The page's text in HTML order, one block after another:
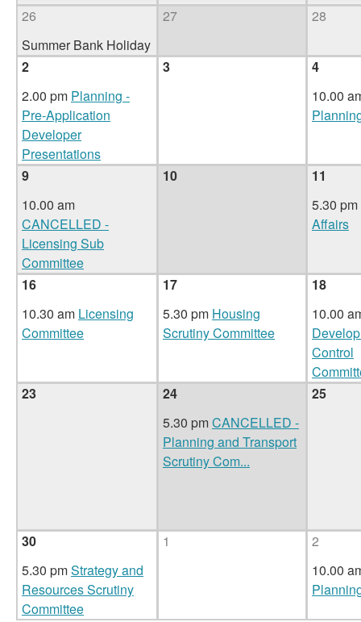
26
Summer Bank Holiday
27 28
2
2.00 pm Planning -
Pre-Application
Developer
Presentations
3 4
10.00
9
10.00 am
CANCELLED -
Licensing Sub
Committee
10 11
5.30 pm
Affairs
16
10.30 am Licensing
Committee
17
5.30 pm Housing
Scrutiny Committee
18
10.00
Control
23
24
5.30 pmCANCELLED -
Planning and Transport
Scrutiny Com...
25
30
5.30 pmStrategy and
Resources Scrutiny
Committee
1 2
10.00